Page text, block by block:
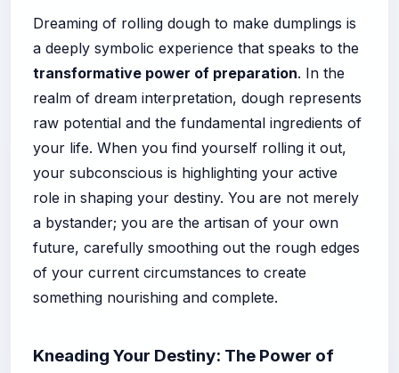
Dreaming of rolling dough to make dumplings is
a deeply symbolic experience that speaks to the
transformative power of preparation. In the
realm of dream interpretation, dough represents
raw potential and the fundamental ingredients of
your life. When you find yourself rolling it out,
your subconscious is highlighting your active
role in shaping your destiny. You are not merely
a bystander; you are the artisan of your own
future, carefully smoothing out the rough edges
of your current circumstances to create
something nourishing and complete.
Kneading Your Destiny: The Power of